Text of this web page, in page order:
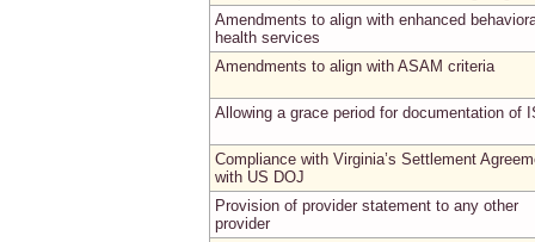
Amendments to align with enhanced
health services
Amendments to align with ASAM criteria
Allowing a grace period for documentation of
Compliance with Virginia’s Settlement
with US DOJ
Provision of provider statement to any other
provider